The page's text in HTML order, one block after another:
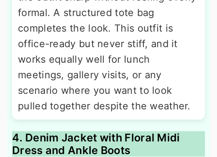
formal. A structured tote bag
completes the look. This outfit is
office-ready but never stiff, and it
works equally well for lunch
meetings, gallery visits, or any
scenario where you want to look
pulled together despite the weather.
4. Denim Jacket with Floral Midi
Dress and Ankle Boots